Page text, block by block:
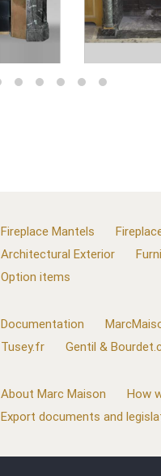
Fireplace Mantels
Architectural Exterior
Option items
Documentation
Tusey.fr
Gentil &
About Marc Maison How
Export documents and